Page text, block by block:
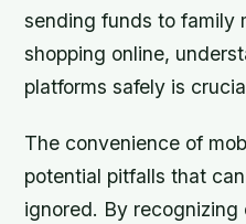
sending funds to family
shopping online,
platforms safely is
The convenience of
potential pitfalls that
ignored. By recognizing